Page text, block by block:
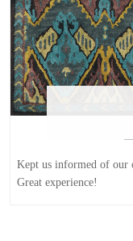
Kept us informed of our
Great experience!